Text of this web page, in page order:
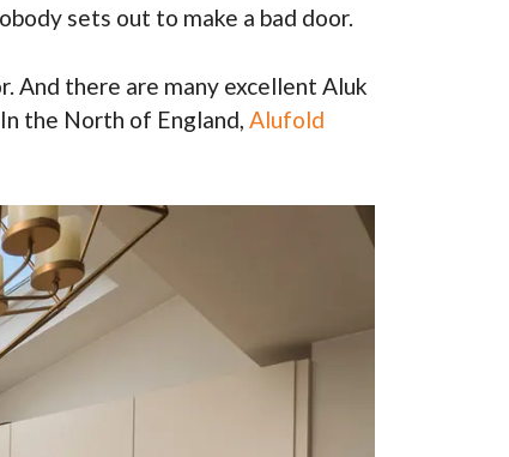
sets out to make a bad door.
And there are many excellent Aluk
the North of England, Alufold